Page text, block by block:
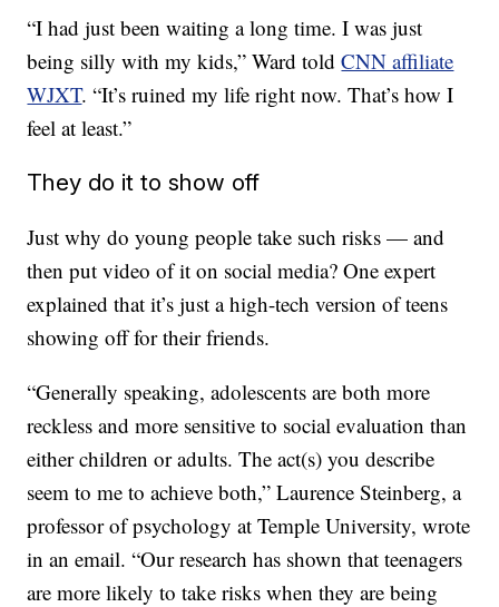
“I had just been waiting a long time. I was just
being silly with my kids,” Ward toldCNN affiliate
WJXT. “It’s ruined my life right now. That’s how I
feel at least.”
They do it to show off
Just why do young people take such risks — and
then put video of it on social media? One expert
explained that it’s just a high-tech version of teens
showing off for their friends.
“Generally speaking, adolescents are both more
reckless and more sensitive to social evaluation than
either children or adults. The act(s) you describe
seem to me to achieve both,” Laurence Steinberg, a
professor of psychology at Temple University, wrote
in an email. “Our research has shown that teenagers
are more likely to take risks when they are being